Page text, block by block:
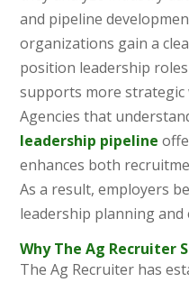
and pipeline
organizations gain a
position leadership
supports more
Agencies that
leadership pipeline
enhances both
As a result, employers
leadership planning and
Why The Ag Recruiter
The Ag Recruiter has